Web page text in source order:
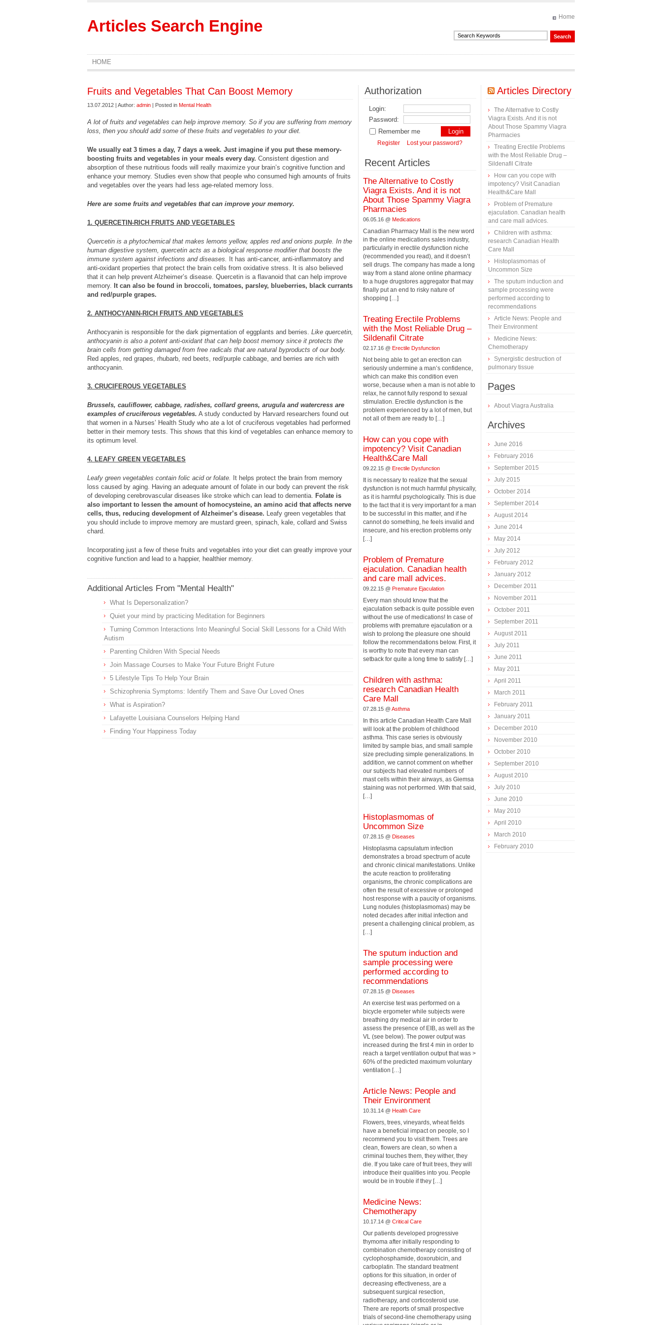
Articles Search Engine Home
HOME
Fruits and Vegetables That Can Boost Memory
13.07.2012 | Author: admin | Posted in Mental Health
A lot of fruits and vegetables can help improve memory. So if you are suffering from memory
loss, then you should add some of these fruits and vegetables to your diet.
We usually eat 3 times a day, 7 days a week. Just imagine if you put these memory-
boosting fruits and vegetables in your meals every day. Consistent digestion and
absorption of these nutritious foods will really maximize your brain’s cognitive function and
enhance your memory. Studies even show that people who consumed high amounts of fruits
and vegetables over the years had less age-related memory loss.
Here are some fruits and vegetables that can improve your memory.
1. QUERCETIN-RICH FRUITS AND VEGETABLES
Quercetin is a phytochemical that makes lemons yellow, apples red and onions purple. In the
human digestive system, quercetin acts as a biological response modifier that boosts the
immune system against infections and diseases.
It has anti-cancer, anti-inflammatory and
anti-oxidant properties that protect the brain cells from oxidative stress. It is also believed
that it can help prevent Alzheimer’s disease. Quercetin is a flavanoid that can help improve
memory. It can also be found in broccoli, tomatoes, parsley, blueberries, black currants
and red/purple grapes.
2. ANTHOCYANIN-RICH FRUITS AND VEGETABLES
Anthocyanin is responsible for the dark pigmentation of eggplants and berries. Like quercetin,
anthocyanin is also a potent anti-oxidant that can help boost memory since it protects the
brain cells from getting damaged from free radicals that are natural byproducts of our body.
Red apples, red grapes, rhubarb, red beets, red/purple cabbage, and berries are rich with
anthocyanin.
3. CRUCIFEROUS VEGETABLES
Brussels, cauliflower, cabbage, radishes, collard greens, arugula and watercress are
examples of cruciferous vegetables. A study conducted by Harvard researchers found out
that women in a Nurses’ Health Study who ate a lot of cruciferous vegetables had performed
better in their memory tests. This shows that this kind of vegetables can enhance memory to
its optimum level.
4. LEAFY GREEN VEGETABLES
Leafy green vegetables contain folic acid or folate.
It helps protect the brain from memory
loss caused by aging. Having an adequate amount of folate in our body can prevent the risk
of developing cerebrovascular diseases like stroke which can lead to dementia. Folate is
also important to lessen the amount of homocysteine, an amino acid that affects nerve
cells, thus, reducing development of Alzheimer’s disease. Leafy green vegetables that
you should include to improve memory are mustard green, spinach, kale, collard and Swiss
chard.
Incorporating just a few of these fruits and vegetables into your diet can greatly improve your
cognitive function and lead to a happier, healthier memory.
Additional Articles From "Mental Health"
What Is Depersonalization?
Quiet your mind by practicing Meditation for Beginners
Turning Common Interactions Into Meaningful Social Skill Lessons for a Child With
Autism
Parenting Children With Special Needs
Join Massage Courses to Make Your Future Bright Future
5 Lifestyle Tips To Help Your Brain
Schizophrenia Symptoms: Identify Them and Save Our Loved Ones
What is Aspiration?
Lafayette Louisiana Counselors Helping Hand
Finding Your Happiness Today
Authorization
Login:
Password:
Remember me
Register Lost your password?
Recent Articles
The Alternative to Costly
Viagra Exists. And it is not
About Those Spammy Viagra
Pharmacies
06.05.16 @ Medications
Canadian Pharmacy Mall is the new word
in the online medications sales industry,
particularly in erectile dysfunction niche
(recommended you read), and it doesn’t
sell drugs. The company has made a long
way from a stand alone online pharmacy
to a huge drugstores aggregator that may
finally put an end to risky nature of
shopping […]
Treating Erectile Problems
with the Most Reliable Drug –
Sildenafil Citrate
02.17.16 @ Erectile Dysfunction
Not being able to get an erection can
seriously undermine a man’s confidence,
which can make this condition even
worse, because when a man is not able to
relax, he cannot fully respond to sexual
stimulation. Erectile dysfunction is the
problem experienced by a lot of men, but
not all of them are ready to […]
How can you cope with
impotency? Visit Canadian
Health&Care Mall
09.22.15 @ Erectile Dysfunction
It is necessary to realize that the sexual
dysfunction is not much harmful physically,
as it is harmful psychologically. This is due
to the fact that it is very important for a man
to be successful in this matter, and if he
cannot do something, he feels invalid and
insecure, and his erection problems only
[…]
Problem of Premature
ejaculation. Canadian health
and care mall advices.
09.22.15 @ Premature Ejaculation
Every man should know that the
ejaculation setback is quite possible even
without the use of medications! In case of
problems with premature ejaculation or a
wish to prolong the pleasure one should
follow the recommendations below. First, it
is worthy to note that every man can
setback for quite a long time to satisfy […]
Children with asthma:
research Canadian Health
Care Mall
07.28.15 @Asthma
In this article Canadian Health Care Mall
will look at the problem of childhood
asthma. This case series is obviously
limited by sample bias, and small sample
size precluding simple generalizations. In
addition, we cannot comment on whether
our subjects had elevated numbers of
mast cells within their airways, as Giemsa
staining was not performed. With that said,
[…]
Histoplasmomas of
Uncommon Size
07.28.15 @ Diseases
Histoplasma capsulatum infection
demonstrates a broad spectrum of acute
and chronic clinical manifestations. Unlike
the acute reaction to proliferating
organisms, the chronic complications are
often the result of excessive or prolonged
host response with a paucity of organisms.
Lung nodules (histoplasmomas) may be
noted decades after initial infection and
present a challenging clinical problem, as
[…]
The sputum induction and
sample processing were
performed according to
recommendations
07.28.15 @ Diseases
An exercise test was performed on a
bicycle ergometer while subjects were
breathing dry medical air in order to
assess the presence of EIB, as well as the
VL (see below). The power output was
increased during the first 4 min in order to
reach a target ventilation output that was >
60% of the predicted maximum voluntary
ventilation […]
Article News: People and
Their Environment
10.31.14 @ Health Care
Flowers, trees, vineyards, wheat fields
have a beneficial impact on people, so I
recommend you to visit them. Trees are
clean, flowers are clean, so when a
criminal touches them, they wither, they
die. If you take care of fruit trees, they will
introduce their qualities into you. People
would be in trouble if they […]
Medicine News:
Сhemotherapy
10.17.14 @ Critical Care
Our patients developed progressive
thymoma after initially responding to
combination chemotherapy consisting of
cyclophosphamide, doxorubicin, and
carboplatin. The standard treatment
options for this situation, in order of
decreasing effectiveness, are a
subsequent surgical resection,
radiotherapy, and corticosteroid use.
There are reports of small prospective
trials of second-line chemotherapy using
Articles Directory
The Alternative to Costly
Viagra Exists. And it is not
About Those Spammy Viagra
Pharmacies
Treating Erectile Problems
with the Most Reliable Drug –
Sildenafil Citrate
How can you cope with
impotency? Visit Canadian
Health&Care Mall
Problem of Premature
ejaculation. Canadian health
and care mall advices.
Children with asthma:
research Canadian Health
Care Mall
Histoplasmomas of
Uncommon Size
The sputum induction and
sample processing were
performed according to
recommendations
Article News: People and
Their Environment
Medicine News:
Сhemotherapy
Synergistic destruction of
pulmonary tissue
Pages
About Viagra Australia
Archives
June 2016
February 2016
September 2015
July 2015
October 2014
September 2014
August 2014
June 2014
May 2014
July 2012
February 2012
January 2012
December 2011
November 2011
October 2011
September 2011
August 2011
July 2011
June 2011
May 2011
April 2011
March 2011
February 2011
January 2011
December 2010
November 2010
October 2010
September 2010
August 2010
July 2010
June 2010
May 2010
April 2010
March 2010
February 2010